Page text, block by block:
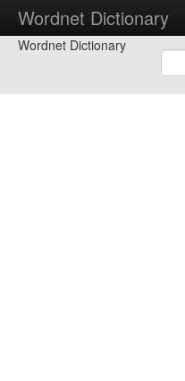
Wordnet Dictionary
Wordnet Dictionary